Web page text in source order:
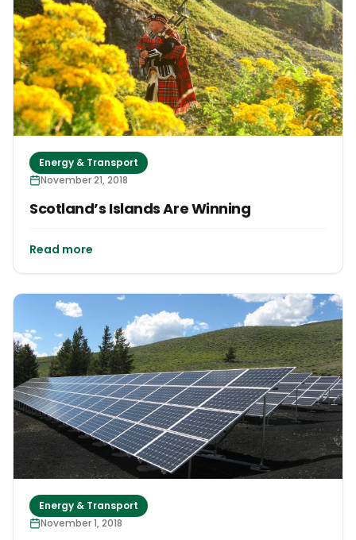
Energy & Transport
November 21, 2018
Scotland’s Islands Are Winning
Read more
Energy & Transport
November 1, 2018